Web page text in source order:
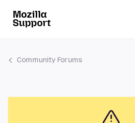
Community Forums